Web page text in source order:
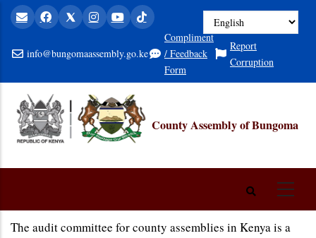
Skip
main info@bungomaassembly.go.ke
Compliment
/ Feedback
Form
Report
Corruption
County Assembly of Bungoma
The audit committee for county assemblies in Kenya is a